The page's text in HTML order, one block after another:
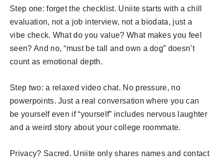
Step one: forget the checklist. Uniite starts with a chill
evaluation, not a job interview, not a biodata, just a
vibe check. What do you value? What makes you feel
seen? And no, “must be tall and own a dog” doesn’t
count as emotional depth.
Step two: a relaxed video chat. No pressure, no
powerpoints. Just a real conversation where you can
be yourself even if “yourself” includes nervous laughter
and a weird story about your college roommate.
Privacy? Sacred. Uniite only shares names and contact